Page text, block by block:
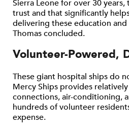
Sierra Leone for over 30
trust and that significantly
delivering these education
Thomas concluded.
Volunteer-Powered,
These giant hospital ships do
Mercy Ships provides
connections, air-conditioning,
hundreds of volunteer
expense.